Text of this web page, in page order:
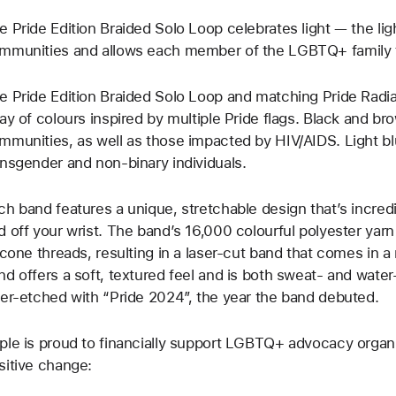
Pride Edition Braided Solo Loop celebrates light — the
and allows each member of the LGBTQ+
Pride Edition Braided Solo Loop and matching Pride
of colours inspired by multiple Pride flags. Black and
as well as those impacted by HIV/AIDS. Light
and non-binary individuals.
band features a unique, stretchable design that’s
off your wrist. The band’s 16,000 colourful polyester
threads, resulting in a laser‑cut band that comes in
offers a soft, textured feel and is both sweat- and
with “Pride 2024”, the year the band debuted.
is proud to financially support LGBTQ+ advocacy
change: